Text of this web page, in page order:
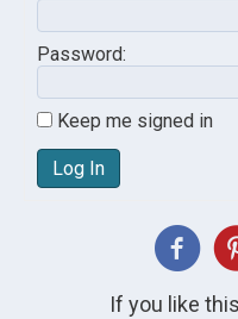
Password:
Keep me signed in
Log In
If you like